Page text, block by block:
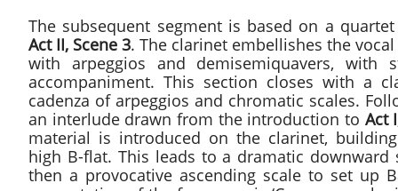
The subsequent segment is based on a
Act II, Scene 3. The clarinet embellishes the
with arpeggios and demisemiquavers, with
accompaniment. This section closes with a
cadenza of arpeggios and chromatic scales.
an interlude drawn from the introduction to Act I
material is introduced on the clarinet,
high B-flat. This leads to a dramatic downward
then a provocative ascending scale to set up